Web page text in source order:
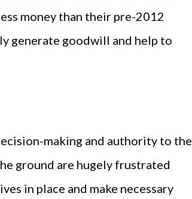
money than their pre-2012
generate goodwill and help to
making and authority to the
ground are hugely frustrated
in place and make necessary